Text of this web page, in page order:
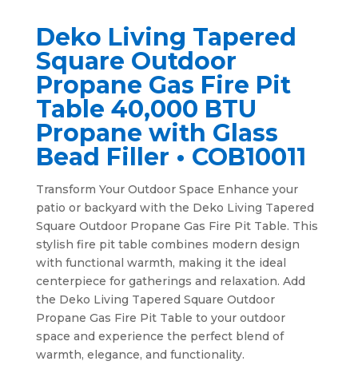
Deko Living Tapered
Square Outdoor
Propane Gas Fire Pit
Table 40,000 BTU
Propane with Glass
Bead Filler • COB10011
Transform Your Outdoor Space Enhance your
patio or backyard with the Deko Living Tapered
Square Outdoor Propane Gas Fire Pit Table. This
stylish fire pit table combines modern design
with functional warmth, making it the ideal
centerpiece for gatherings and relaxation. Add
the Deko Living Tapered Square Outdoor
Propane Gas Fire Pit Table to your outdoor
space and experience the perfect blend of
warmth, elegance, and functionality.